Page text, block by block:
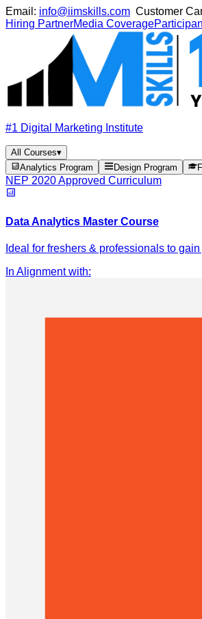
Email: info@iimskills.com Customer
Hiring PartnerMedia Coverage
#1 Digital Marketing Institute
All Courses▾
Analytics Program
Design Program
NEP 2020 Approved Curriculum
Data Analytics Master Course
Ideal for freshers & professionals to
In Alignment with: